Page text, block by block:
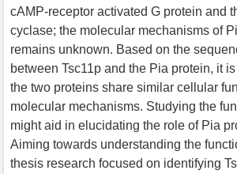
cAMP-receptor activated G protein and
cyclase; the molecular mechanisms of
remains unknown. Based on the
between Tsc11p and the Pia protein, it
the two proteins share similar cellular
molecular mechanisms. Studying the
might aid in elucidating the role of Pia
Aiming towards understanding the
thesis research focused on identifying